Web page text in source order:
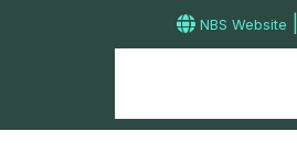
NBS Website